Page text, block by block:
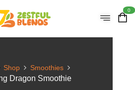
0
Shop Smoothies
Dragon Smoothie